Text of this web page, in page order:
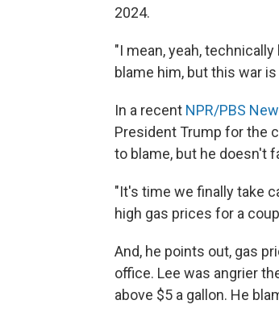
2024.
"I mean, yeah,
blame him, but this war
In a recent NPR/PBS
President Trump for the
to blame, but he doesn't
"It's time we finally take
high gas prices for a
And, he points out, gas
office. Lee was angrier
above $5 a gallon. He